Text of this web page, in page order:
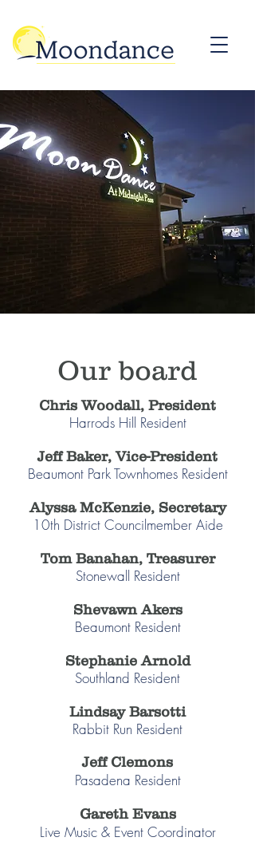
Our board
Chris Woodall, President
Harrods Hill Resident
Jeff Baker, Vice-President
Beaumont Park Townhomes Resident
Alyssa McKenzie, Secretary
10th District Councilmember​ Aide
Tom Banahan, Treasurer
Stonewall Resident
Shevawn Akers
Beaumont Resident
Stephanie Arnold
Southland Resident
Lindsay Barsotti
Rabbit Run Resident
Jeff Clemons
Pasadena Resident
Gareth Evans
Live Music & Event Coordinator